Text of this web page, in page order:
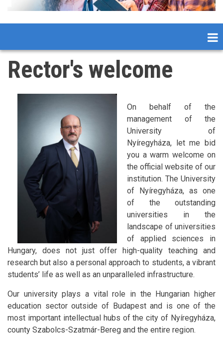
Rector's welcome
On behalf of the
management of the
University of
Nyíregyháza, let me bid
you a warm welcome on
the official website of our
institution. The University
of Nyíregyháza, as one
of the outstanding
universities in the
landscape of universities
of applied sciences in
Hungary, does not just offer high-quality teaching and
research but also a personal approach to students, a vibrant
students’ life as well as an unparalleled infrastructure.
Our university plays a vital role in the Hungarian higher
education sector outside of Budapest and is one of the
most important intellectual hubs of the city of Nyíregyháza,
county Szabolcs-Szatmár-Bereg and the entire region.